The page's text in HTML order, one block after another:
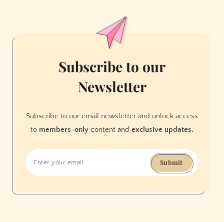
Subscribe to our
Newsletter
Subscribe to our email newsletter and unlock access
to members-only content and exclusive updates.
Submit